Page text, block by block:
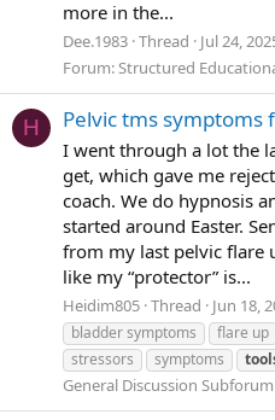
more in the...
Dee.1983 Thread Jul 24,
Forum:Structured
H Pelvic tms symptoms
I went through a lot the
get, which gave me
coach. We do hypnosis
started around Easter.
from my last pelvic flare
like my “protector” is...
Heidim805 Thread Jun 18,
bladder symptoms
flare up
stressors
symptoms
General Discussion Subforum